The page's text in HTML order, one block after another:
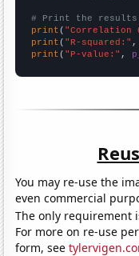
# Print the results
print ( "Correlation
print ( "R-squared:" ,
print ( "P-value:" ,
You may re-use the
even commercial
The only requirement
For more on re-use
form, see